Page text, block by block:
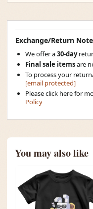
Exchange/Return
We offer a30-day
Final sale itemsare
To process your
[email protected]
Please click here for
Policy
You may also like